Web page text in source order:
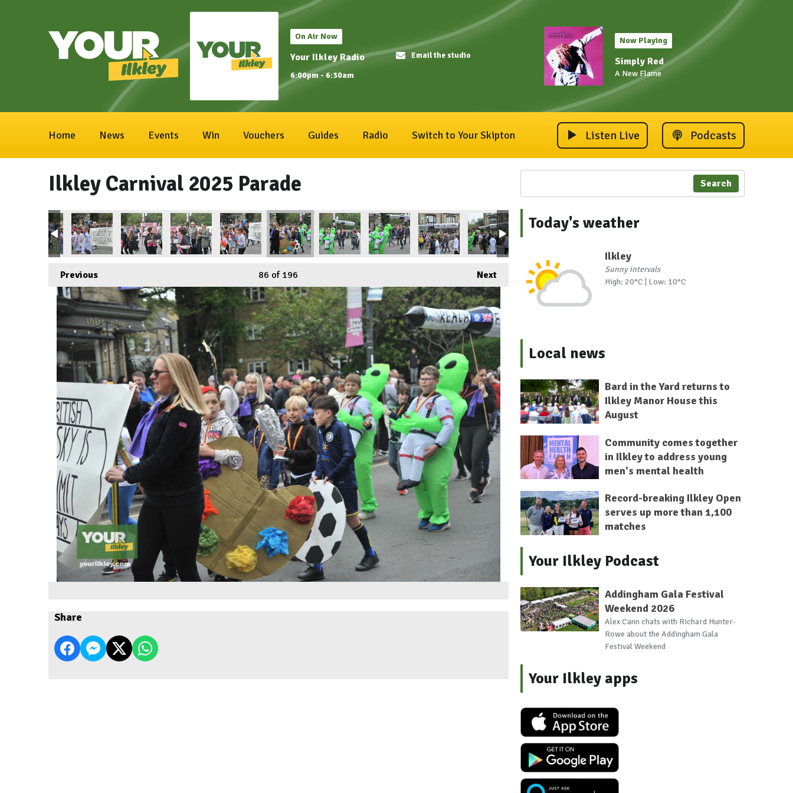
On Air Now
Your Ilkley Radio
6:00pm - 6:30am
Email the studio
Now Playing
Simply Red
A New Flame
Home News Events Win Vouchers Guides Radio Switch to Your Skipton Listen Live Podcasts
Ilkley Carnival 2025 Parade
Previous Next
86 of 196
Share
Search
Today's weather
Ilkley
Sunny intervals
High: 20°C | Low: 10°C
Local news
Bard in the Yard returns to
Ilkley Manor House this
August
Community comes together
in Ilkley to address young
men's mental health
Record-breaking Ilkley Open
serves up more than 1,100
matches
Your Ilkley Podcast
Addingham Gala Festival
Weekend 2026
Alex Cann chats with Richard Hunter-
Rowe about the Addingham Gala
Festival Weekend
Your Ilkley apps